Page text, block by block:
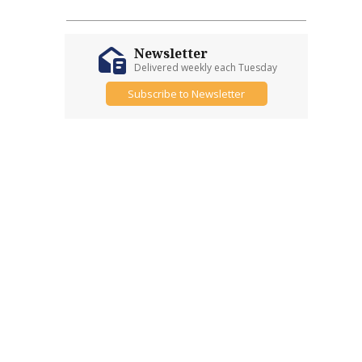
Newsletter
Delivered weekly each Tuesday
Subscribe to Newsletter